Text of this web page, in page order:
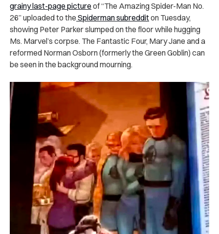
grainy last-page picture of “The Amazing Spider-Man No.
26” uploaded to the Spiderman subredditon Tuesday,
showing Peter Parker slumped on the floor while hugging
Ms. Marvel’s corpse. The Fantastic Four, Mary Jane and a
reformed Norman Osborn (formerly the Green Goblin) can
be seen in the background mourning.